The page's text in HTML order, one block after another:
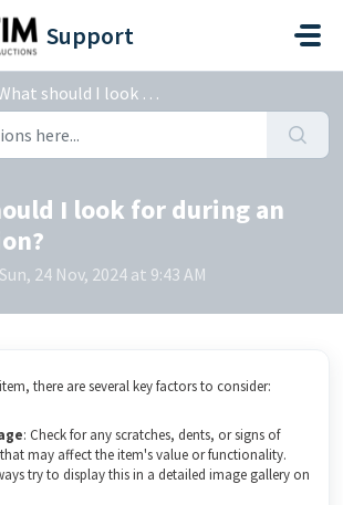
Support
should I look for during an inspection?
I look for during an
24 Nov, 2024 at 9:43 AM
there are several key factors to consider:
: Check for any scratches, dents, or signs of
may affect the item's value or functionality.
try to display this in a detailed image gallery on